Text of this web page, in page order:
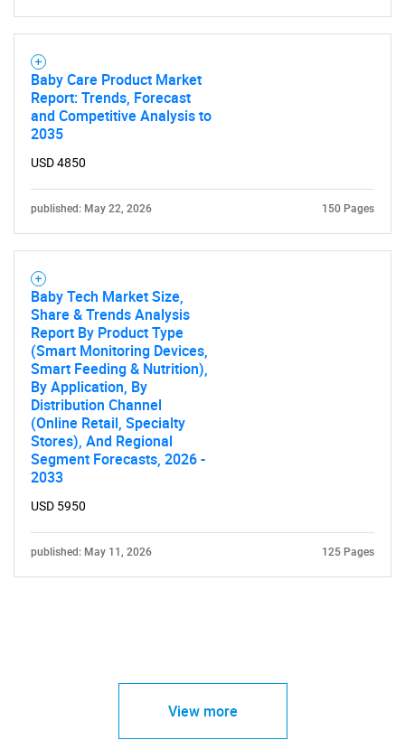
Baby Care Product Market
Report: Trends, Forecast
and Competitive Analysis to
2035
USD 4850
published: May 22, 2026 150 Pages
Baby Tech Market Size,
Share & Trends Analysis
Report By Product Type
(Smart Monitoring Devices,
Smart Feeding & Nutrition),
By Application, By
Distribution Channel
(Online Retail, Specialty
Stores), And Regional
Segment Forecasts, 2026 -
2033
USD 5950
published: May 11, 2026 125 Pages
View more